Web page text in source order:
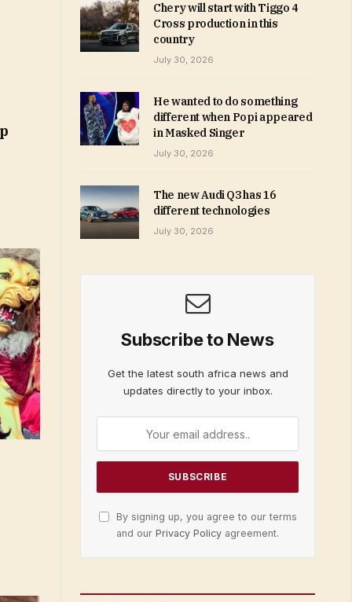
Chery will start with Tiggo 4
Cross production in this
country
July 30, 2026
He wanted to do something
different when Popi appeared
in Masked Singer
July 30, 2026
The new Audi Q3 has 16
different technologies
July 30, 2026
Subscribe to News
Get the latest south africa news and
updates directly to your inbox.
By signing up, you agree to our terms
and our Privacy Policy agreement.